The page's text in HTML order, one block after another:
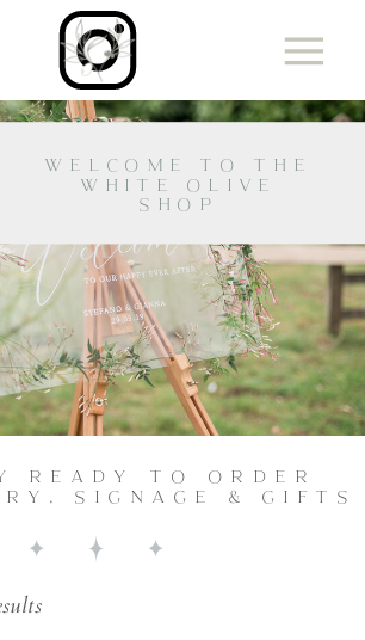
WELCOME TO THE
WHITE OLIVE
SHOP
READY TO ORDER
SIGNAGE & GIFTS